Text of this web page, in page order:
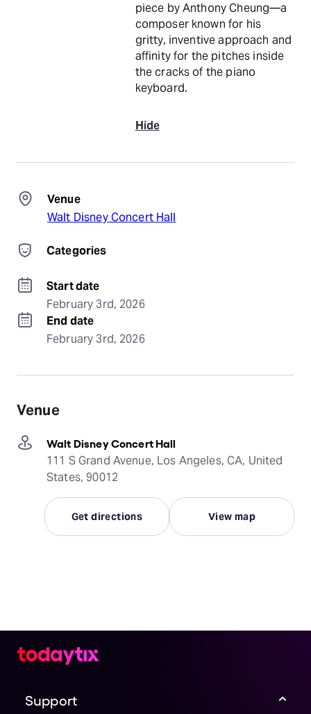
piece by Anthony Cheung—a
composer known for his
gritty, inventive approach and
affinity for the pitches inside
the cracks of the piano
keyboard.
Hide
Venue
Walt Disney Concert Hall
Categories
Start date
February 3rd, 2026
End date
February 3rd, 2026
Venue
Walt Disney Concert Hall
111 S Grand Avenue, Los Angeles, CA, United
States, 90012
Get directions View map
Support